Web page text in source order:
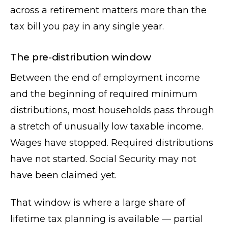
across a retirement matters more than the
tax bill you pay in any single year.
The pre-distribution window
Between the end of employment income
and the beginning of required minimum
distributions, most households pass through
a stretch of unusually low taxable income.
Wages have stopped. Required distributions
have not started. Social Security may not
have been claimed yet.
That window is where a large share of
lifetime tax planning is available — partial